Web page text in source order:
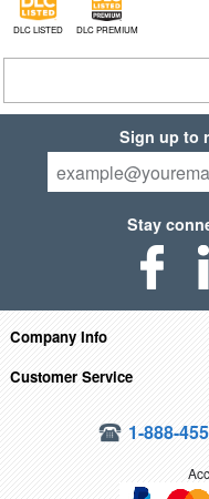
DLC LISTED DLC PREMIUM
Sign up to
Stay
Company Info
Customer Service
1-888-